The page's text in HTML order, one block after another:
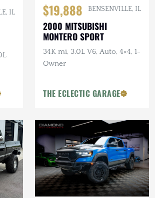
IL $19,888 BENSENVILLE, IL
2000 MITSUBISHI
MONTERO SPORT
34K mi, 3.0L V6, Auto, 4×4, 1-
Owner
THE ECLECTIC GARAGE